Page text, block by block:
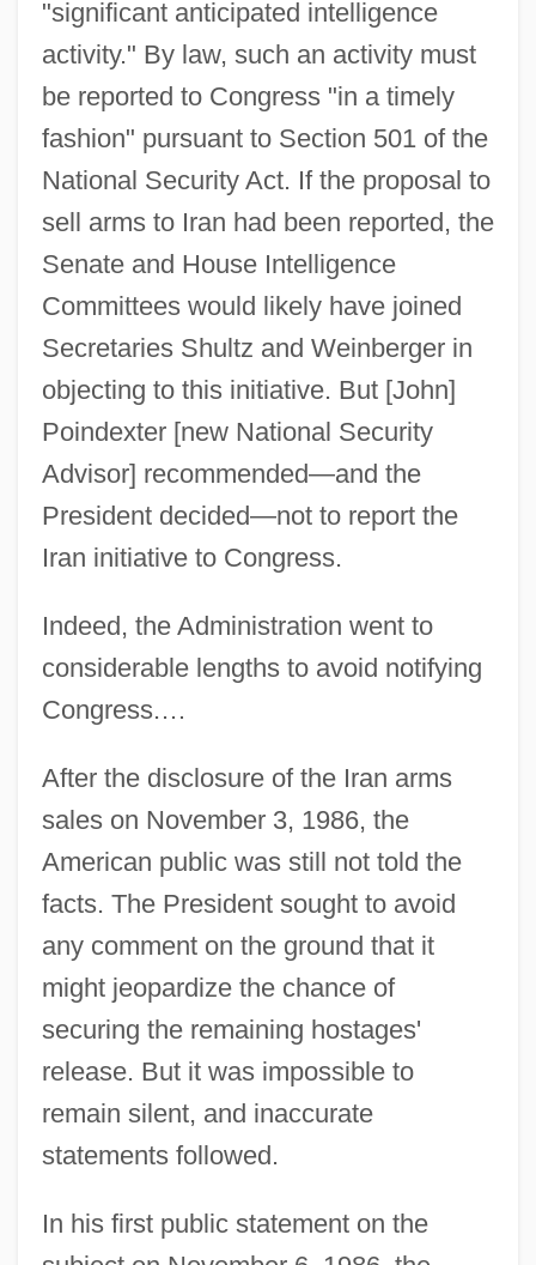
"significant anticipated intelligence
activity." By law, such an activity must
be reported to Congress "in a timely
fashion" pursuant to Section 501 of the
National Security Act. If the proposal to
sell arms to Iran had been reported, the
Senate and House Intelligence
Committees would likely have joined
Secretaries Shultz and Weinberger in
objecting to this initiative. But [John]
Poindexter [new National Security
Advisor] recommended—and the
President decided—not to report the
Iran initiative to Congress.
Indeed, the Administration went to
considerable lengths to avoid notifying
Congress.…
After the disclosure of the Iran arms
sales on November 3, 1986, the
American public was still not told the
facts. The President sought to avoid
any comment on the ground that it
might jeopardize the chance of
securing the remaining hostages'
release. But it was impossible to
remain silent, and inaccurate
statements followed.
In his first public statement on the